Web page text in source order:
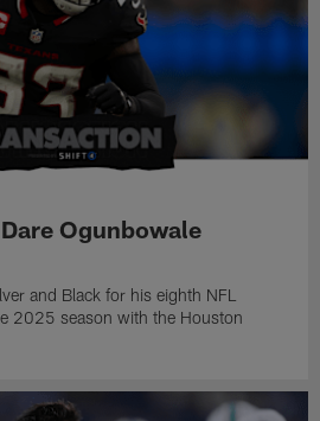
Ogunbowale
and Black for his eighth NFL
2025 season with the Houston